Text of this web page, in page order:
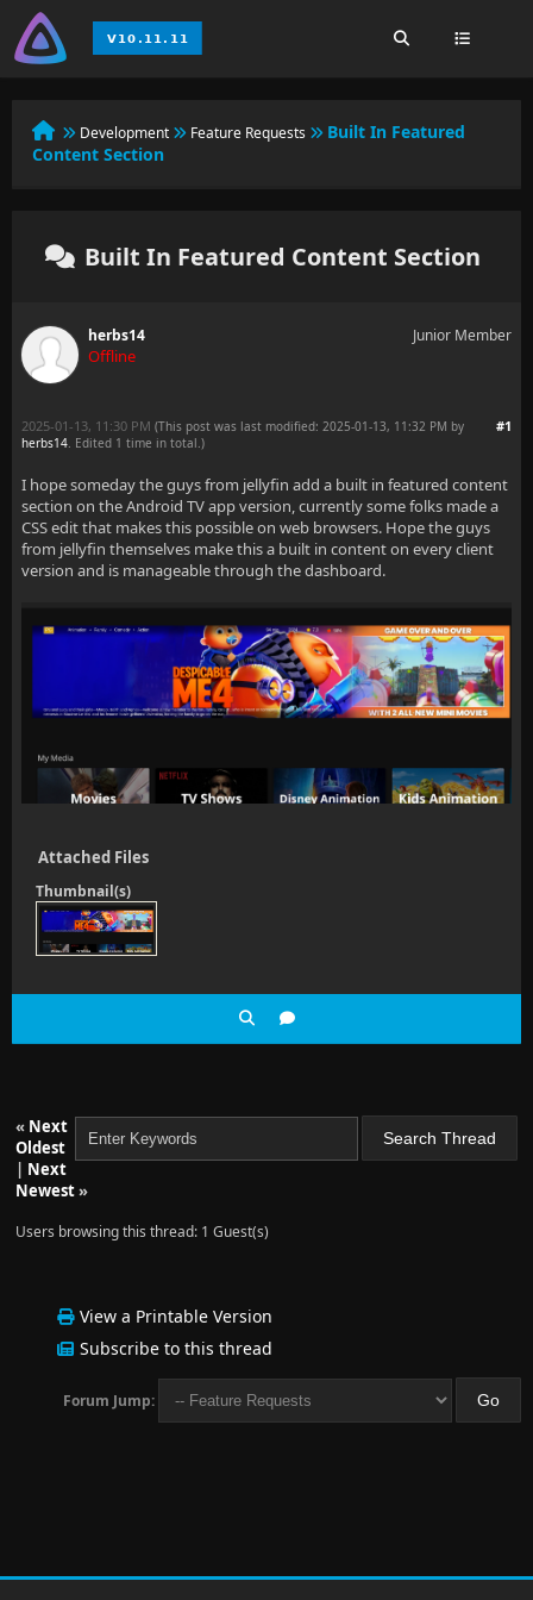
Development Feature Requests
Built In Featured
Content Section
Built In Featured Content Section
herbs14
Offline
Junior Member
#1
2025-01-13, 11:30 PM (This post was last modified: 2025-01-13, 11:32 PM by
herbs14. Edited 1 time in total.)
I hope someday the guys from jellyfin add a built in featured content
section on the Android TV app version, currently some folks made a
CSS edit that makes this possible on web browsers. Hope the guys
from jellyfin themselves make this a built in content on every client
version and is manageable through the dashboard.
Attached Files
Thumbnail(s)
« Next
Oldest
| Next
Newest»
Users browsing this thread: 1 Guest(s)
View a Printable Version
Subscribe to this thread
Forum Jump: